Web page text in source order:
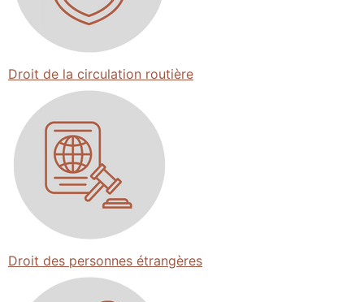
Droit de la circulation routière
Droit des personnes étrangères